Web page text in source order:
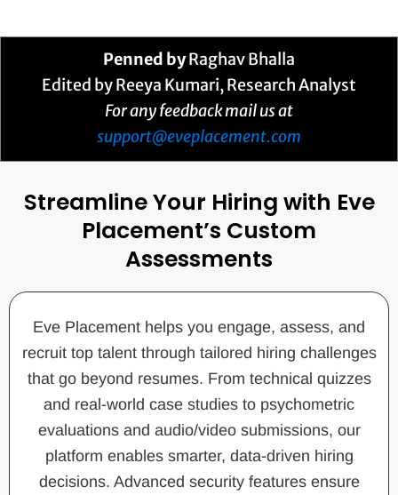
Penned byRaghav Bhalla
Edited by Reeya Kumari, Research Analyst
For any feedback mail us at
support@eveplacement.com
Streamline Your Hiring with Eve
Placement’s Custom
Assessments
Eve Placement helps you engage, assess, and
recruit top talent through tailored hiring challenges
that go beyond resumes. From technical quizzes
and real-world case studies to psychometric
evaluations and audio/video submissions, our
platform enables smarter, data-driven hiring
decisions. Advanced security features ensure